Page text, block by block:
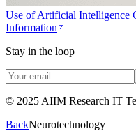
Use of Artificial Intelligence
Information
Stay in the loop
© 2025 AIIM Research IT
BackNeurotechnology